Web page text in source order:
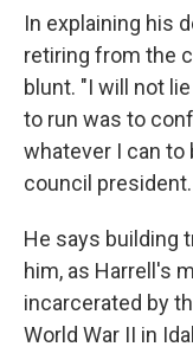
In explaining his
retiring from the
blunt. "I will not
to run was to
whatever I can
council president.
He says building
him, as Harrell's
incarcerated by
World War II in